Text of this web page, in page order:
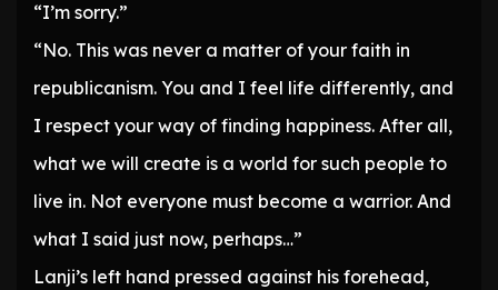
“I’m sorry.”
“No. This was never a matter of your faith in
republicanism. You and I feel life differently, and
I respect your way of finding happiness. After all,
what we will create is a world for such people to
live in. Not everyone must become a warrior. And
what I said just now, perhaps…”
Lanji’s left hand pressed against his forehead,